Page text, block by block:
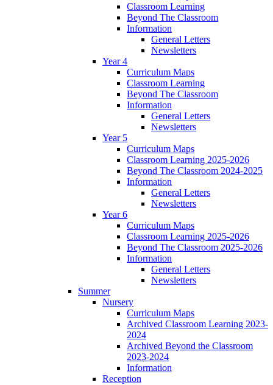
Classroom Learning
Beyond The Classroom
Information
General Letters
Newsletters
Year 4
Curriculum Maps
Classroom Learning
Beyond The Classroom
Information
General Letters
Newsletters
Year 5
Curriculum Maps
Classroom Learning 2025-2026
Beyond The Classroom 2024-2025
Information
General Letters
Newsletters
Year 6
Curriculum Maps
Classroom Learning 2025-2026
Beyond The Classroom 2025-2026
Information
General Letters
Newsletters
Summer
Nursery
Curriculum Maps
Archived Classroom Learning 2023-
2024
Archived Beyond the Classroom
2023-2024
Information
Reception